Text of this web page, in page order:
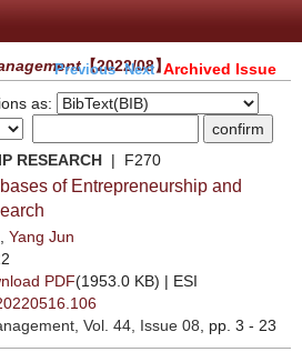
【2022/08】
Previous NextArchived Issue
as:
RESEARCH | F270
of Entrepreneurship and
Yang Jun
PDF(1953.0 KB) | ESI
, Vol. 44, Issue 08 , pp. 3 - 23